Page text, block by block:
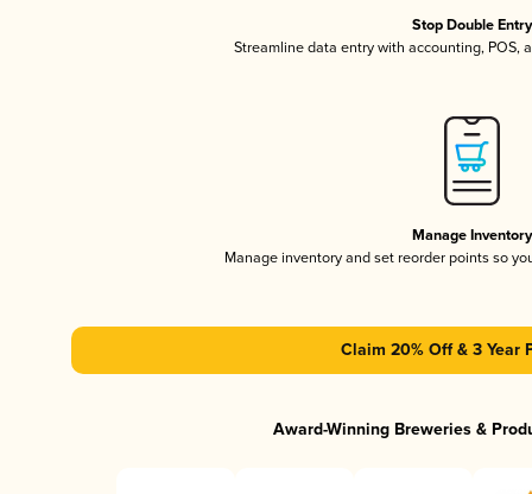
Stop Double Entry
Streamline data entry with accounting, POS,
Manage Inventory
Manage inventory and set reorder points so
Claim 20% Off & 3 Year
Award-Winning Breweries &